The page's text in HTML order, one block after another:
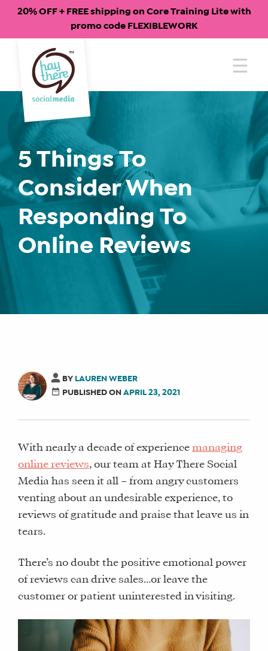
20% OFF + FREE shipping on Core Training Lite with
promo code FLEXIBLEWORK
content
5 Things To
Consider When
Responding To
Online Reviews
BY LAUREN WEBER
PUBLISHED ONAPRIL 23, 2021
With nearly a decade of experience managing
online reviews, our team at Hay There Social
Media has seen it all – from angry customers
venting about an undesirable experience, to
reviews of gratitude and praise that leave us in
tears.
There’s no doubt the positive emotional power
of reviews can drive sales…or leave the
customer or patient uninterested in visiting.